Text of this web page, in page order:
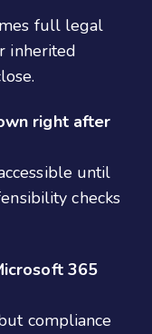
full legal
inherited
right after
until
checks
365
compliance